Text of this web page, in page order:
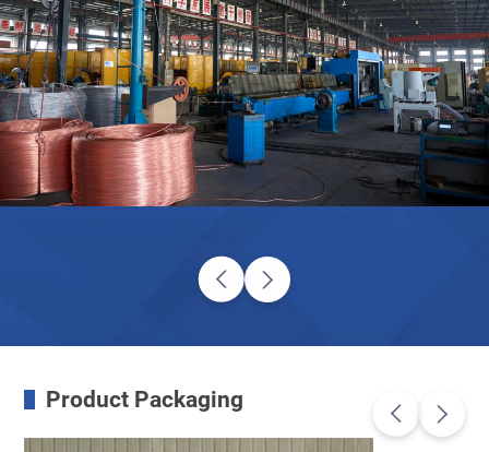
Product Packaging